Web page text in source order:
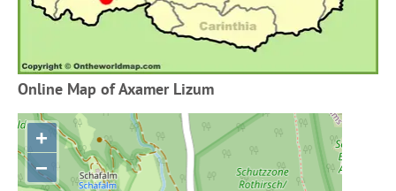
Online Map of Axamer Lizum
+
−